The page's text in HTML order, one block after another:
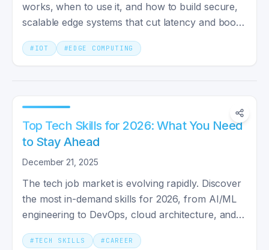
works, when to use it, and how to build secure,
scalable edge systems that cut latency and boost
reliability.
# IOT #EDGE COMPUTING
Top Tech Skills for 2026: What You Need
to Stay Ahead
December 21, 2025
The tech job market is evolving rapidly. Discover
the most in-demand skills for 2026, from AI/ML
engineering to DevOps, cloud architecture, and
cybersecurity.
# TECH SKILLS # CAREER